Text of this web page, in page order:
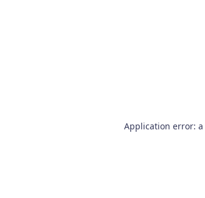
Application error: a